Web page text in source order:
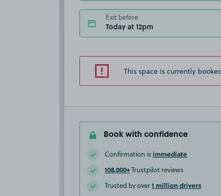
Exit before
Today at 12pm
This space is currently
Book with confidence
Confirmation is immediate
108,000+Trustpilot reviews
Trusted by over1 million drivers